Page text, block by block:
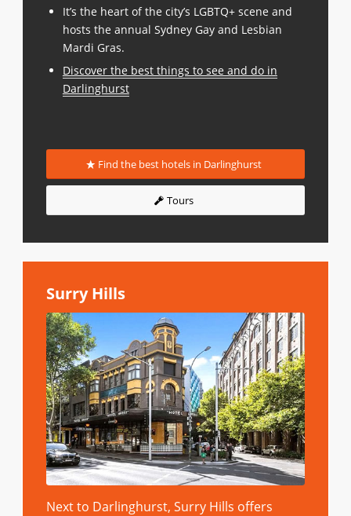
It’s the heart of the city’s LGBTQ+ scene and
hosts the annual Sydney Gay and Lesbian
Mardi Gras.
Discover the best things to see and do in
Darlinghurst
Find the best hotels in Darlinghurst
Tours
Surry Hills
Next to Darlinghurst, Surry Hills offers